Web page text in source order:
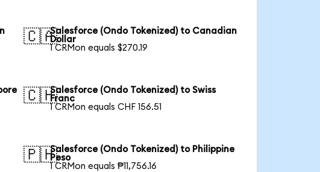
🇨🇦Salesforce (Ondo Tokenized) to Canadian
Dollar
1 CRMon equals $270.19
🇨🇭Salesforce (Ondo Tokenized) to Swiss
Franc
1 CRMon equals CHF 156.51
🇵🇭Salesforce (Ondo Tokenized) to Philippine
Peso
1 CRMon equals ₱11,756.16